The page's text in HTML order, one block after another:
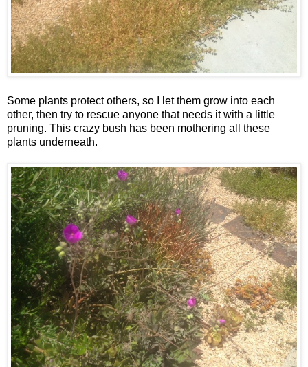
Some plants protect others, so I let them grow into each
other, then try to rescue anyone that needs it with a little
pruning. This crazy bush has been mothering all these
plants underneath.